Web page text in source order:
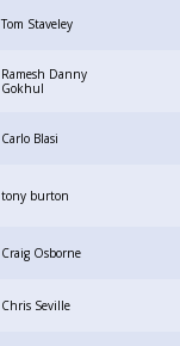
Tom Staveley
Ramesh Danny
Gokhul
Carlo Blasi
tony burton
Craig Osborne
Chris Seville